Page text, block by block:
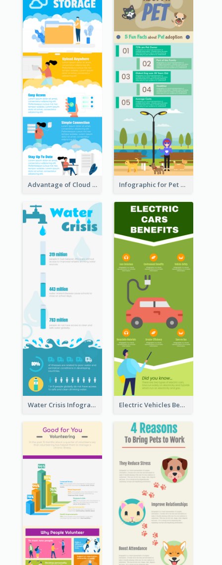
Advantage of Cloud Storage Infographic Infographic for Pet Adoption Fun Facts
Water Crisis Infographic Electric Vehicles Benefits Infographic